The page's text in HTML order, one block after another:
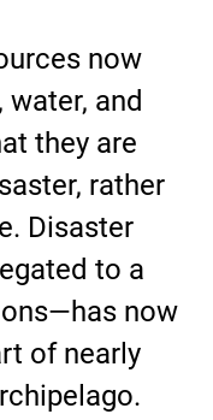
now
and
they are
rather
Disaster
to a
now
of nearly